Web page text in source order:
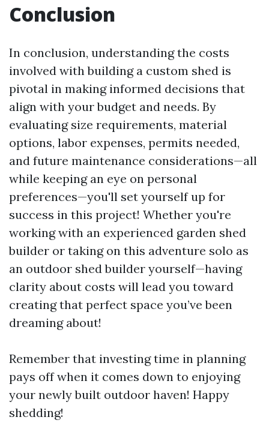
Conclusion
In conclusion, understanding the costs
involved with building a custom shed is
pivotal in making informed decisions that
align with your budget and needs. By
evaluating size requirements, material
options, labor expenses, permits needed,
and future maintenance considerations—all
while keeping an eye on personal
preferences—you'll set yourself up for
success in this project! Whether you're
working with an experienced garden shed
builder or taking on this adventure solo as
an outdoor shed builder yourself—having
clarity about costs will lead you toward
creating that perfect space you’ve been
dreaming about!
Remember that investing time in planning
pays off when it comes down to enjoying
your newly built outdoor haven! Happy
shedding!